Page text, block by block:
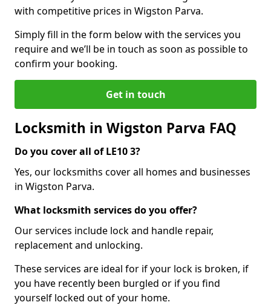
with competitive prices in Wigston Parva.
Simply fill in the form below with the services you
require and we’ll be in touch as soon as possible to
confirm your booking.
Get in touch
Locksmith in Wigston Parva FAQ
Do you cover all of LE10 3?
Yes, our locksmiths cover all homes and businesses
in Wigston Parva.
What locksmith services do you offer?
Our services include lock and handle repair,
replacement and unlocking.
These services are ideal for if your lock is broken, if
you have recently been burgled or if you find
yourself locked out of your home.